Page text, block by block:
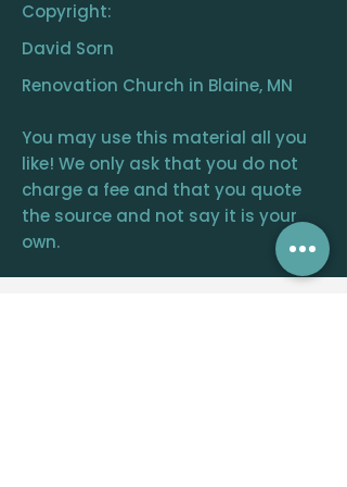
Copyright:
David Sorn
Renovation Church in Blaine, MN
You may use this material all you
like! We only ask that you do not
charge a fee and that you quote
the source and not say it is your
own.